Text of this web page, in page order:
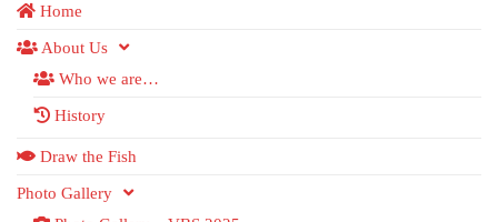
Home
About Us
Who we are…
History
Draw the Fish
Photo Gallery